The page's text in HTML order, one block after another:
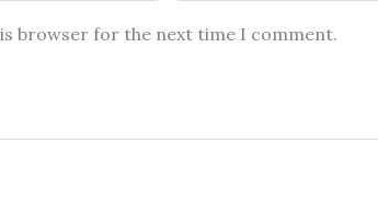
browser for the next time I comment.